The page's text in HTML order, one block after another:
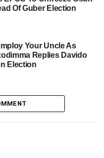
Of Guber Election
Your Uncle As
Replies Davido
Election